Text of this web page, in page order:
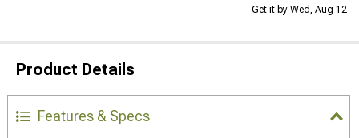
Get it by Wed, Aug 12
Product Details
Features & Specs